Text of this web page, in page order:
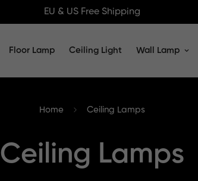
EU & US Free Shipping
Floor Lamp Ceiling Light Wall Lamp
Home Ceiling Lamps
Ceiling Lamps